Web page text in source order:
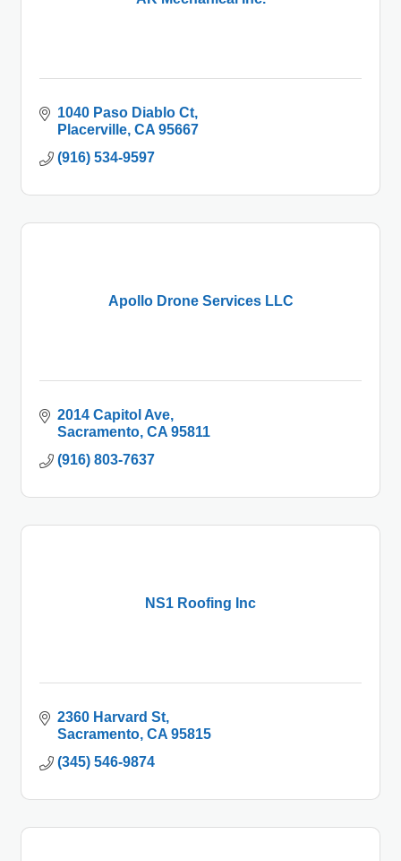
1040 Paso Diablo Ct
Placerville CA 95667
(916) 534-9597
Apollo Drone Services LLC
2014 Capitol Ave
Sacramento CA 95811
(916) 803-7637
NS1 Roofing Inc
2360 Harvard St
Sacramento CA 95815
(345) 546-9874